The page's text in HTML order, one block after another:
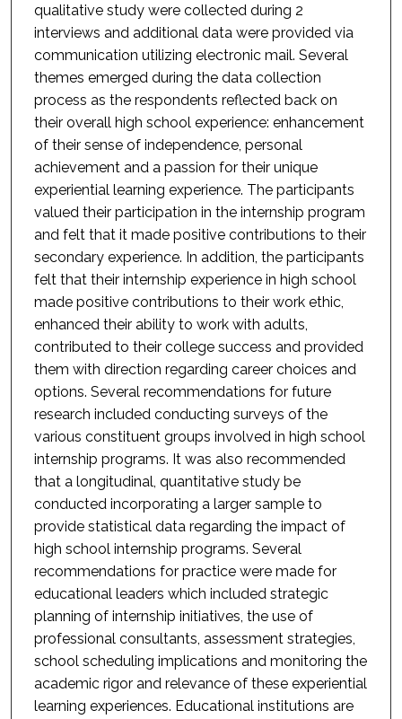
qualitative study were collected during 2
interviews and additional data were provided via
communication utilizing electronic mail. Several
themes emerged during the data collection
process as the respondents reflected back on
their overall high school experience: enhancement
of their sense of independence, personal
achievement and a passion for their unique
experiential learning experience. The participants
valued their participation in the internship program
and felt that it made positive contributions to their
secondary experience. In addition, the participants
felt that their internship experience in high school
made positive contributions to their work ethic,
enhanced their ability to work with adults,
contributed to their college success and provided
them with direction regarding career choices and
options. Several recommendations for future
research included conducting surveys of the
various constituent groups involved in high school
internship programs. It was also recommended
that a longitudinal, quantitative study be
conducted incorporating a larger sample to
provide statistical data regarding the impact of
high school internship programs. Several
recommendations for practice were made for
educational leaders which included strategic
planning of internship initiatives, the use of
professional consultants, assessment strategies,
school scheduling implications and monitoring the
academic rigor and relevance of these experiential
learning experiences. Educational institutions are